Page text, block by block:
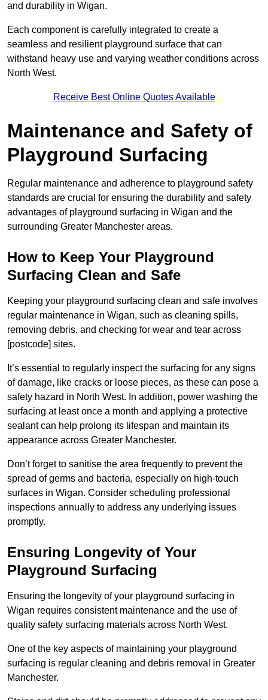
and durability in Wigan.
Each component is carefully integrated to create a
seamless and resilient playground surface that can
withstand heavy use and varying weather conditions across
North West.
Receive Best Online Quotes Available
Maintenance and Safety of
Playground Surfacing
Regular maintenance and adherence to playground safety
standards are crucial for ensuring the durability and safety
advantages of playground surfacing in Wigan and the
surrounding Greater Manchester areas.
How to Keep Your Playground
Surfacing Clean and Safe
Keeping your playground surfacing clean and safe involves
regular maintenance in Wigan, such as cleaning spills,
removing debris, and checking for wear and tear across
[postcode] sites.
It’s essential to regularly inspect the surfacing for any signs
of damage, like cracks or loose pieces, as these can pose a
safety hazard in North West. In addition, power washing the
surfacing at least once a month and applying a protective
sealant can help prolong its lifespan and maintain its
appearance across Greater Manchester.
Don’t forget to sanitise the area frequently to prevent the
spread of germs and bacteria, especially on high-touch
surfaces in Wigan. Consider scheduling professional
inspections annually to address any underlying issues
promptly.
Ensuring Longevity of Your
Playground Surfacing
Ensuring the longevity of your playground surfacing in
Wigan requires consistent maintenance and the use of
quality safety surfacing materials across North West.
One of the key aspects of maintaining your playground
surfacing is regular cleaning and debris removal in Greater
Manchester.